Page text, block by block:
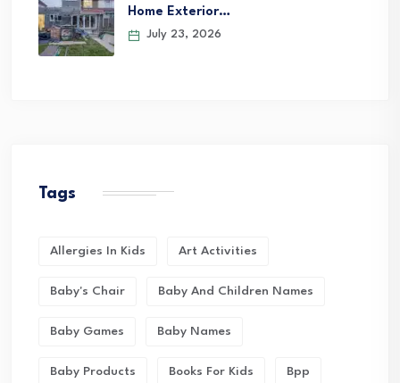
Home Exterior…
July 23, 2026
Tags
Allergies In Kids Art Activities
Baby's Chair Baby And Children Names
Baby Games Baby Names
Baby Products Books For Kids Bpp